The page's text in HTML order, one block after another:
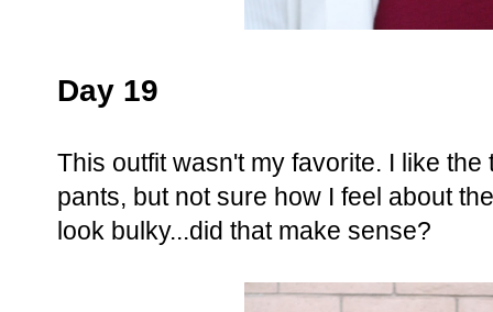
Day 19
This outfit wasn't my favorite. I like
pants, but not sure how I feel about
look bulky...did that make sense?